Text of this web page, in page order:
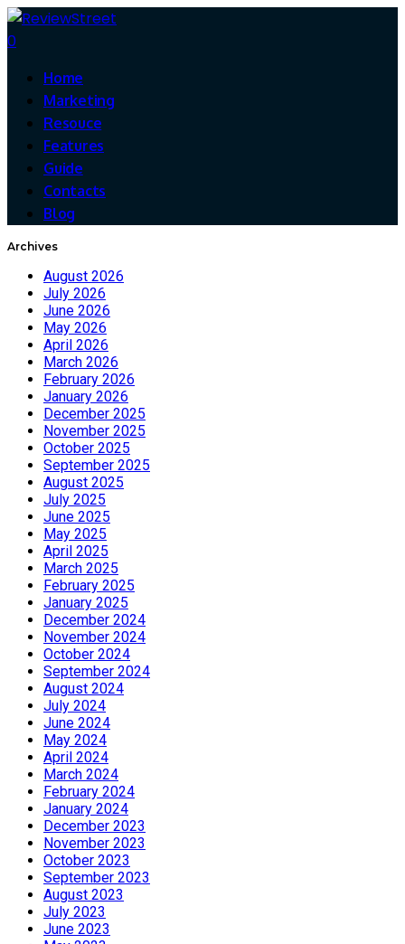
0
Home
Marketing
Resouce
Features
Guide
Contacts
Blog
Archives
August 2026
July 2026
June 2026
May 2026
April 2026
March 2026
February 2026
January 2026
December 2025
November 2025
October 2025
September 2025
August 2025
July 2025
June 2025
May 2025
April 2025
March 2025
February 2025
January 2025
December 2024
November 2024
October 2024
September 2024
August 2024
July 2024
June 2024
May 2024
April 2024
March 2024
February 2024
January 2024
December 2023
November 2023
October 2023
September 2023
August 2023
July 2023
June 2023